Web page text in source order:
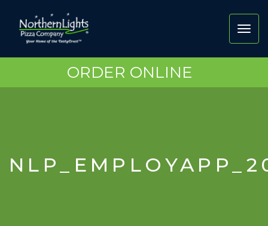
ORDER ONLINE